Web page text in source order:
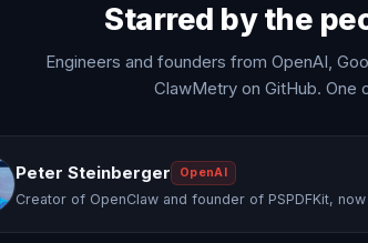
Starred by the
Engineers and founders from OpenAI,
ClawMetry on GitHub. One
Peter Steinberger OpenAI
Creator of OpenClaw and founder of PSPDFKit, now